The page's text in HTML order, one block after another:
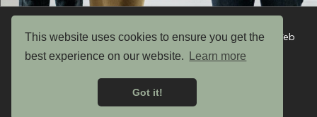
This website uses cookies to ensure you get the
best experience on our website.
Learn more
Got it!
Copyright © 2026 UK Garden Buildings Ltd. Website by Web
Optic
Privacy Policy
Terms & Conditions